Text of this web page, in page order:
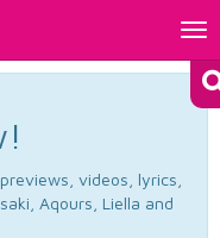
videos, lyrics,
Aqours, Liella and